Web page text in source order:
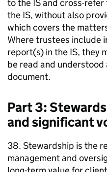
to the ISand cross-refer
the IS, without also
which covers the
Where trustees include
report(s) in the IS, they
be read and understood
document.
Part 3:
and significant
38. Stewardship is the
management and